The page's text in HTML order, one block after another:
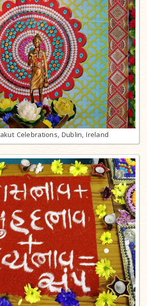
Celebrations, Dublin, Ireland